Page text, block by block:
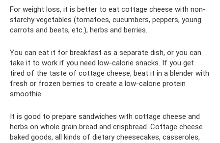
For weight loss, it is better to eat cottage cheese with non-
starchy vegetables (tomatoes, cucumbers, peppers, young
carrots and beets, etc.), herbs and berries.
You can eat it for breakfast as a separate dish, or you can
take it to work if you need low-calorie snacks. If you get
tired of the taste of cottage cheese, beat it in a blender with
fresh or frozen berries to create a low-calorie protein
smoothie.
It is good to prepare sandwiches with cottage cheese and
herbs on whole grain bread and crispbread. Cottage cheese
baked goods, all kinds of dietary cheesecakes, casseroles,